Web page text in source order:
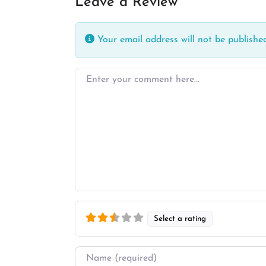
Your email address will not be
Enter your comment here…
Select a rating
Name